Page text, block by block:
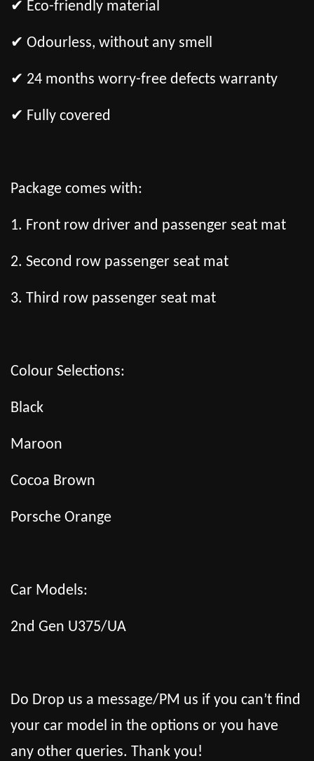
✔ Eco-friendly material
✔ Odourless, without any smell
✔ 24 months worry-free defects warranty
✔ Fully covered
Package comes with:
1. Front row driver and passenger seat mat
2. Second row passenger seat mat
3. Third row passenger seat mat
Colour Selections:
Black
Maroon
Cocoa Brown
Porsche Orange
Car Models:
2nd Gen U375/UA
Do Drop us a message/PM us if you can’t find
your car model in the options or you have
any other queries. Thank you!